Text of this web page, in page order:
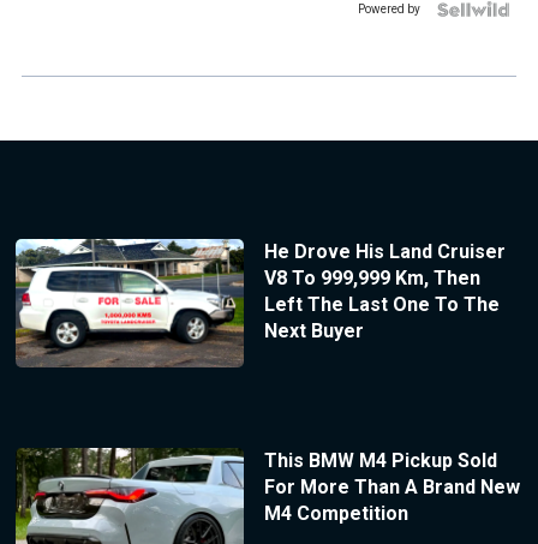
Powered by
He Drove His Land Cruiser
V8 To 999,999 Km, Then
Left The Last One To The
Next Buyer
This BMW M4 Pickup Sold
For More Than A Brand New
M4 Competition